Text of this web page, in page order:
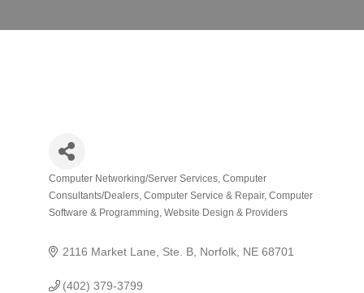
Categories
Computer Networking/Server Services Computer
Consultants/Dealers Computer Service & Repair Computer
Software & Programming Website Design & Providers
2116 Market Lane, Ste. B Norfolk NE 68701
(402) 379-3799